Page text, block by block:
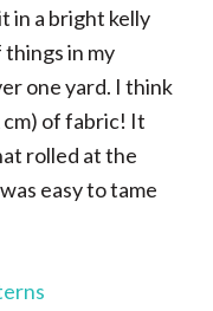
in a bright kelly
in my
one yard. I think
cm) of fabric! It
rolled at the
easy to tame